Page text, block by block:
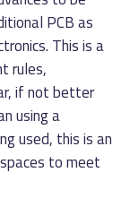
PCB as
This is a
rules,
if not better
using a
used, this is an
to meet